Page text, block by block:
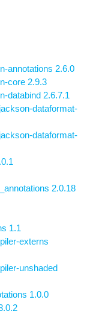
annotations 2.6.0
core 2.9.3
databind 2.6.7.1
dataformat-
dataformat-
2.0.18
1.1
externs
unshaded
1.0.0